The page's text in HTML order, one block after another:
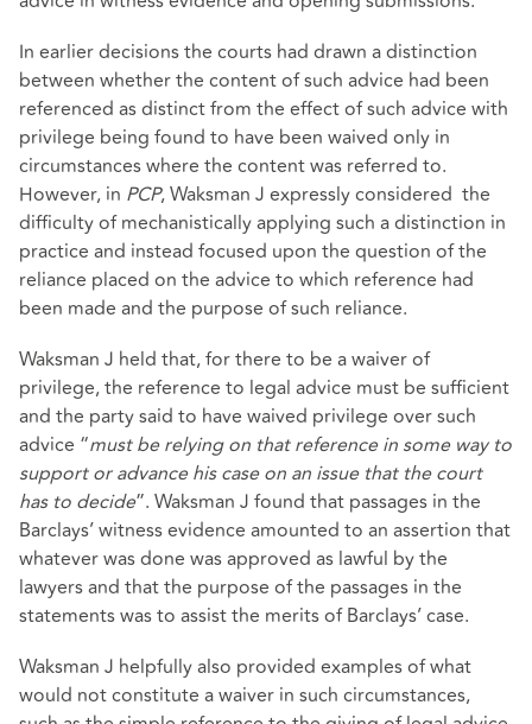
In earlier decisions the courts had drawn a distinction
between whether the content of such advice had been
referenced as distinct from the effect of such advice with
privilege being found to have been waived only in
circumstances where the content was referred to.
However, in PCP, Waksman J expressly considered the
difficulty of mechanistically applying such a distinction in
practice and instead focused upon the question of the
reliance placed on the advice to which reference had
been made and the purpose of such reliance.
Waksman J held that, for there to be a waiver of
privilege, the reference to legal advice must be sufficient
and the party said to have waived privilege over such
advice “must be relying on that reference in some way to
support or advance his case on an issue that the court
has to decide”. Waksman J found that passages in the
Barclays’ witness evidence amounted to an assertion that
whatever was done was approved as lawful by the
lawyers and that the purpose of the passages in the
statements was to assist the merits of Barclays’ case.
Waksman J helpfully also provided examples of what
would not constitute a waiver in such circumstances,